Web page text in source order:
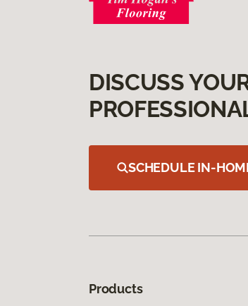
DISCUSS
SCHEDULE IN-
Products